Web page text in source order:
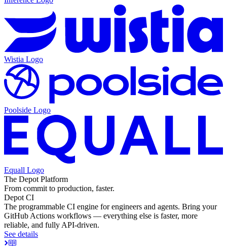
Wistia Logo
Poolside Logo
Equall Logo
The Depot Platform
From commit to production, faster.
Depot CI
The programmable CI engine for engineers and agents. Bring your
GitHub Actions workflows — everything else is faster, more
reliable, and fully API-driven.
See details